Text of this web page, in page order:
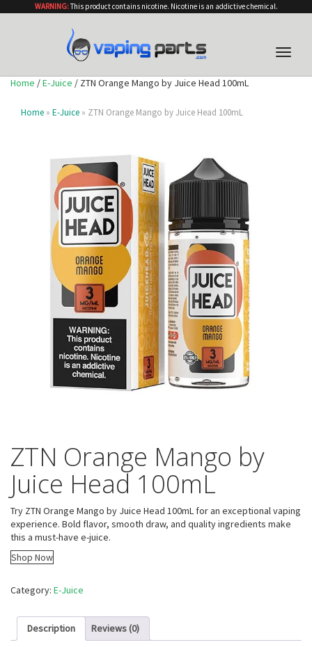
WARNING:This product contains nicotine. Nicotine is an addictive chemical.
Toggle
Home /E-Juice / ZTN Orange Mango by Juice Head 100mL
Home » E-Juice » ZTN Orange Mango by Juice Head 100mL
ZTN Orange Mango by
Juice Head 100mL
Try ZTN Orange Mango by Juice Head 100mL for an exceptional vaping
experience. Bold flavor, smooth draw, and quality ingredients make
this a must-have e-juice.
Shop Now
Category: E-Juice
Description Reviews (0)